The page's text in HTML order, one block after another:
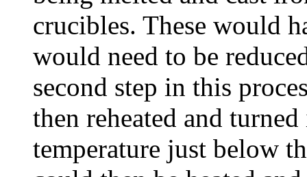
crucibles. These would
would need to be
second step in this
then reheated and
temperature just below